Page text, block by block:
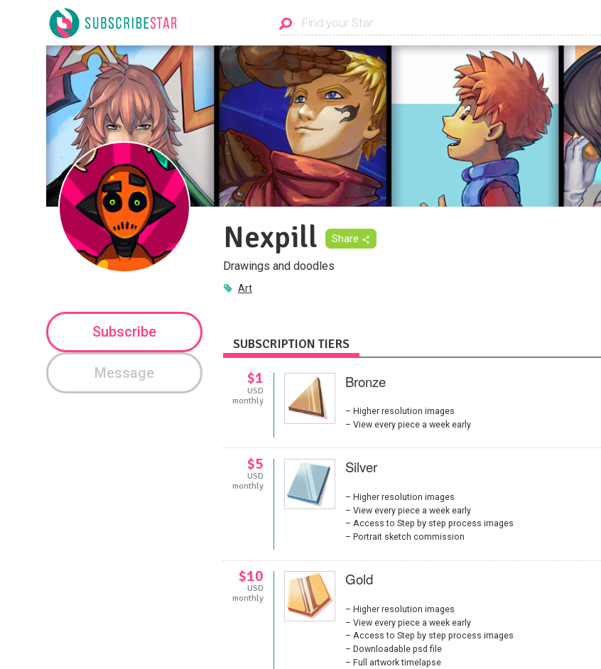
Nexpill Share
Drawings and doodles
Art
Subscribe
Message
SUBSCRIPTION TIERS
$1
USD
monthly
Bronze
Higher resolution images
View every piece a week early
$5
USD
monthly
Silver
Higher resolution images
View every piece a week early
Access to Step by step process images
Portrait sketch commission
$10
USD
monthly
Gold
Higher resolution images
View every piece a week early
Access to Step by step process images
Downloadable psd file
Full artwork timelapse